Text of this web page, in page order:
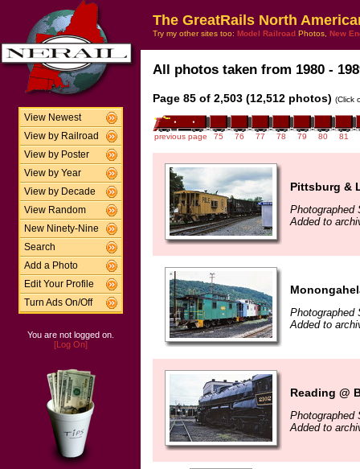
View Newest
View by Railroad
View by Poster
View by Year
View by Decade
View Random
New Ninety-Nine
Search
Add a Photo
Edit Your Profile
Turn Ads On/Off
You are not logged on.
[Log On]
The GreatRails North
Try my other sites too: Model Railroad Photos, New
All photos taken from 1980 -
Page 85 of 2,503 (12,512 photos) (Click
previous page 75 76 77 78 79 80 81
Pittsburg &
Photographed
Added to
Photographed
Added to
Reading @
Photographed
Added to